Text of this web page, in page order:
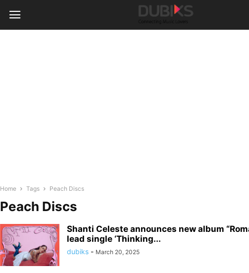
Home Tags Peach Discs
Peach Discs
Shanti Celeste announces new album
lead single ‘Thinking...
dubiks - March 20, 2025